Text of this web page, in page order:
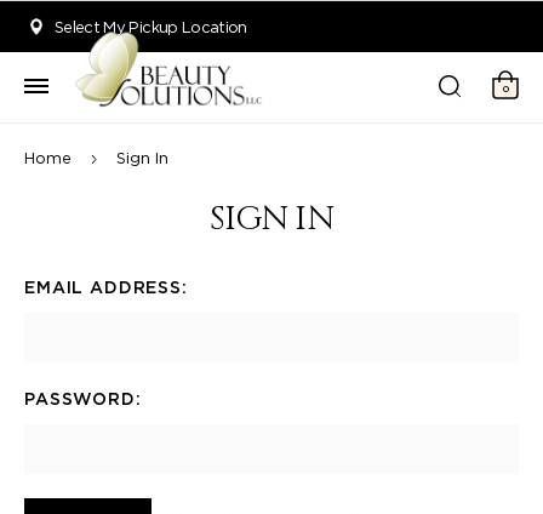
Select My Pickup Location
0
Home Sign In
SIGN IN
EMAIL ADDRESS:
PASSWORD: